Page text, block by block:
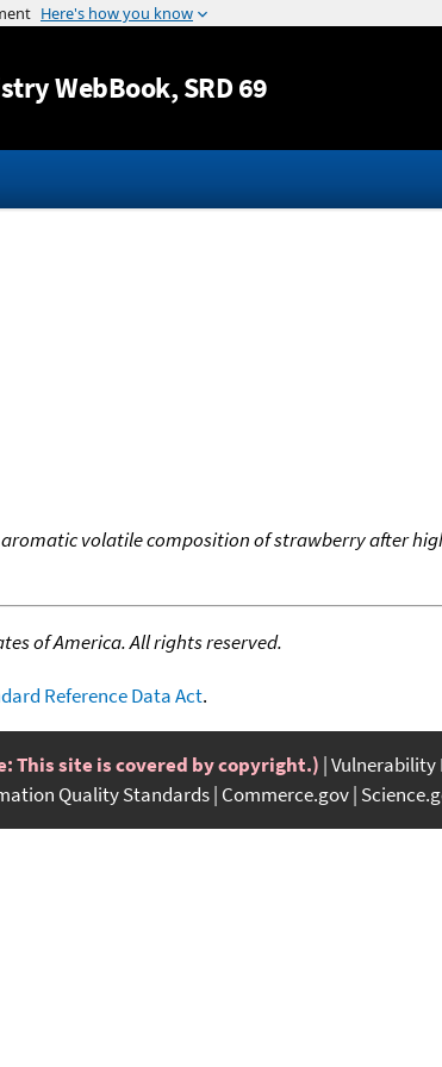
Jump to content
WebBook, SRD 69
aromatic volatile composition of strawberry after
of America. All rights reserved.
Reference Data Act.
This site is covered by copyright.) Vulnerability
Quality Standards Commerce.gov